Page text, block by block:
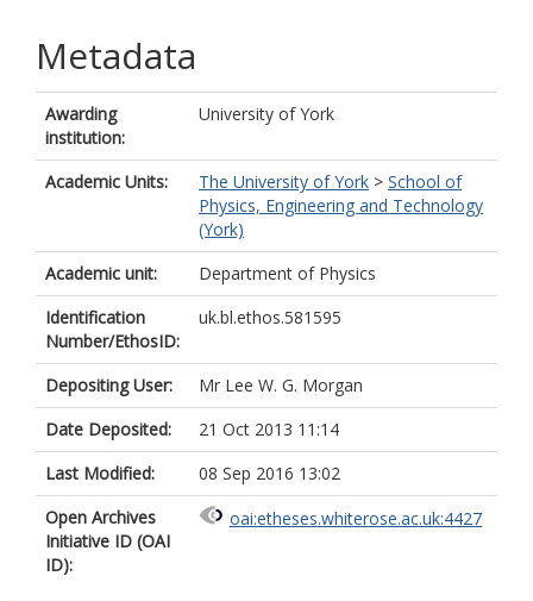
Metadata
Awarding
institution:
University of York
Academic Units: The University of York > School of
Physics, Engineering and Technology
(York)
Academic unit:
Department of Physics
Identification
Number/EthosID:
uk.bl.ethos.581595
Depositing User:
Mr Lee W. G. Morgan
Date Deposited:
21 Oct 2013 11:14
Last Modified:
08 Sep 2016 13:02
Open Archives
Initiative ID (OAI
ID):
oai:etheses.whiterose.ac.uk:4427